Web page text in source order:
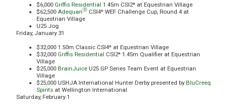
$6,000 Griffis Residential 1.45m CSI2* at Equestrian Village
$62,500 AdequanⓇ CSI4* WEF Challenge Cup, Round 4 at
Equestrian Village
U25 Jog
Friday, January 31
$32,000 1.50m Classic CSI4* at Equestrian Village
$32,000 Griffis Residential CSI2* 1.45m Qualifier at Equestrian
Village
$25,000 BrainJuice U25 GP Series Team Event at Equestrian
Village
$25,000 USHJA International Hunter Derby presented byBluCreeq
Spirits at Wellington International
Saturday, February 1